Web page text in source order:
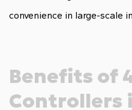
convenience in large-scale
Benefits of
Controllers